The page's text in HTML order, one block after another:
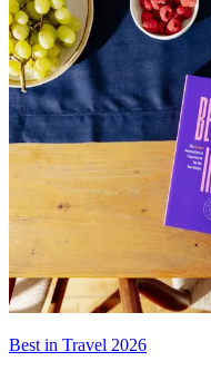
Best in Travel 2026